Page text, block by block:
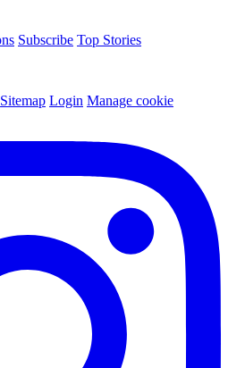
Subscribe Top Stories
Sitemap Login Manage cookie